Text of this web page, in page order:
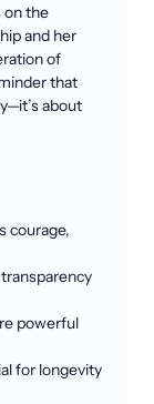
on the
and her
of
that
about
courage,
powerful
for longevity